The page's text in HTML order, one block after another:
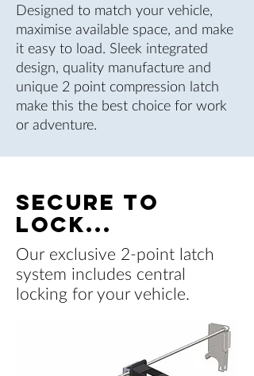
Designed to match your vehicle,
maximise available space, and make
it easy to load. Sleek integrated
design, quality manufacture and
unique 2 point compression latch
make this the best choice for work
or adventure.
SECURE TO
LOCK...
Our exclusive 2-point latch
system includes central
locking for your vehicle.